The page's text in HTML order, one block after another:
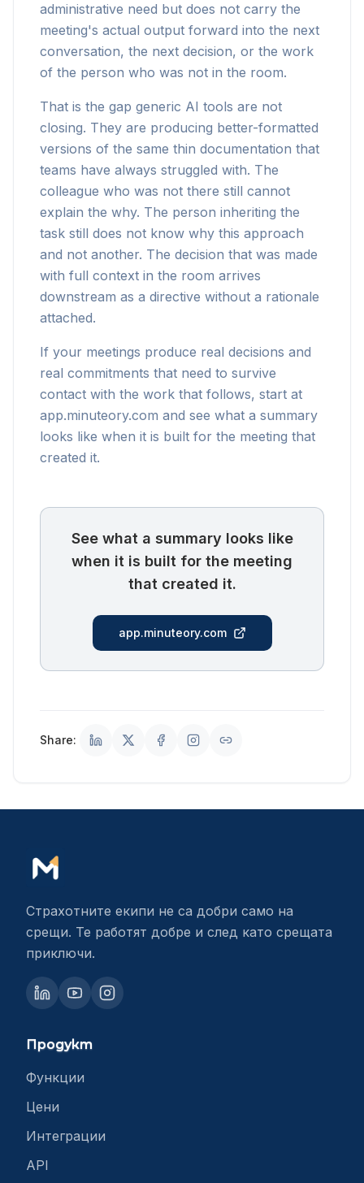
administrative need but does not carry the
meeting's actual output forward into the next
conversation, the next decision, or the work
of the person who was not in the room.
That is the gap generic AI tools are not
closing. They are producing better-formatted
versions of the same thin documentation that
teams have always struggled with. The
colleague who was not there still cannot
explain the why. The person inheriting the
task still does not know why this approach
and not another. The decision that was made
with full context in the room arrives
downstream as a directive without a rationale
attached.
If your meetings produce real decisions and
real commitments that need to survive
contact with the work that follows, start at
app.minuteory.com and see what a summary
looks like when it is built for the meeting that
created it.
See what a summary looks like
when it is built for the meeting
that created it.
app.minuteory.com
Share:
Страхотните екипи не са добри само на
срещи. Те работят добре и след като срещата
приключи.
Продукт
Функции
Цени
Интеграции
API